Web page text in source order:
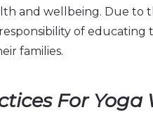
and wellbeing. Due to
of educating
families.
For Yoga